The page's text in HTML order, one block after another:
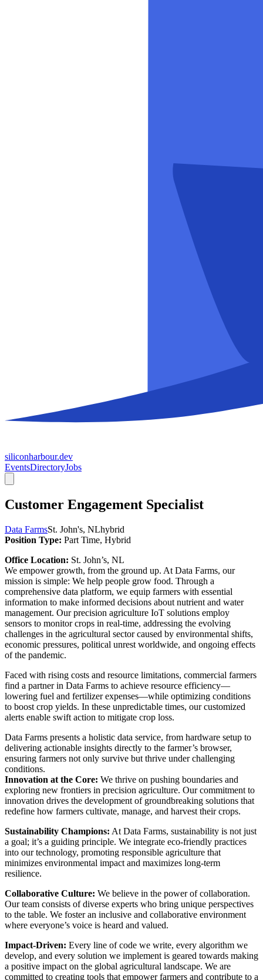
siliconharbour.dev
EventsDirectoryJobs
Customer Engagement Specialist
Data FarmsSt. John's, NLhybrid
Position Type: Part Time, Hybrid
Office Location: St. John’s, NL
We empower growth, from the ground up. At Data Farms, our
mission is simple: We help people grow food. Through a
comprehensive data platform, we equip farmers with essential
information to make informed decisions about nutrient and water
management. Our precision agriculture IoT solutions employ
sensors to monitor crops in real-time, addressing the evolving
challenges in the agricultural sector caused by environmental shifts,
economic pressures, political unrest worldwide, and ongoing effects
of the pandemic.
Faced with rising costs and resource limitations, commercial farmers
find a partner in Data Farms to achieve resource efficiency—
lowering fuel and fertilizer expenses—while optimizing conditions
to boost crop yields. In these unpredictable times, our customized
alerts enable swift action to mitigate crop loss.
Data Farms presents a holistic data service, from hardware setup to
delivering actionable insights directly to the farmer’s browser,
ensuring farmers not only survive but thrive under challenging
conditions.
Innovation at the Core: We thrive on pushing boundaries and
exploring new frontiers in precision agriculture. Our commitment to
innovation drives the development of groundbreaking solutions that
redefine how farmers cultivate, manage, and harvest their crops.
Sustainability Champions: At Data Farms, sustainability is not just
a goal; it’s a guiding principle. We integrate eco-friendly practices
into our technology, promoting responsible agriculture that
minimizes environmental impact and maximizes long-term
resilience.
Collaborative Culture: We believe in the power of collaboration.
Our team consists of diverse experts who bring unique perspectives
to the table. We foster an inclusive and collaborative environment
where everyone’s voice is heard and valued.
Impact-Driven: Every line of code we write, every algorithm we
develop, and every solution we implement is geared towards making
a positive impact on the global agricultural landscape. We are
committed to creating tools that empower farmers and contribute to a